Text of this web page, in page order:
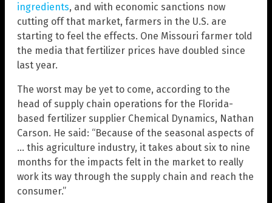
ingredients, and with economic sanctions now
cutting off that market, farmers in the U.S. are
starting to feel the effects. One Missouri farmer told
the media that fertilizer prices have doubled since
last year.
The worst may be yet to come, according to the
head of supply chain operations for the Florida-
based fertilizer supplier Chemical Dynamics, Nathan
Carson. He said: “Because of the seasonal aspects of
… this agriculture industry, it takes about six to nine
months for the impacts felt in the market to really
work its way through the supply chain and reach the
consumer.”